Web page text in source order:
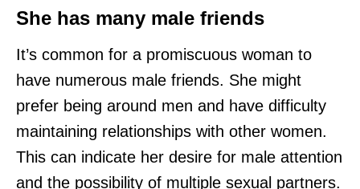
She has many male friends
It’s common for a promiscuous woman to
have numerous male friends. She might
prefer being around men and have difficulty
maintaining relationships with other women.
This can indicate her desire for male attention
and the possibility of multiple sexual partners.